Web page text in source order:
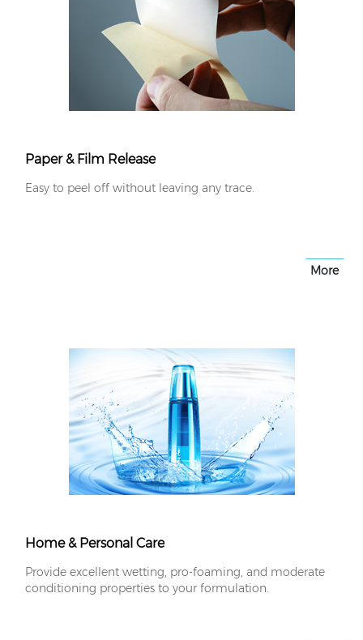
Paper & Film Release
Easy to peel off without leaving any trace.
More
Home & Personal Care
Provide excellent wetting, pro-foaming, and moderate
conditioning properties to your formulation.